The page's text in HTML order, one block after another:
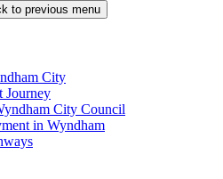
to previous menu
City
Journey
City Council
in Wyndham